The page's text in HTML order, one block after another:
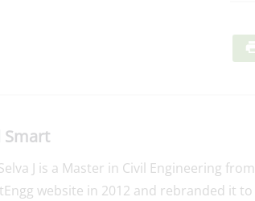
Smart
J is a Master in Civil Engineering
website in 2012 and rebranded it